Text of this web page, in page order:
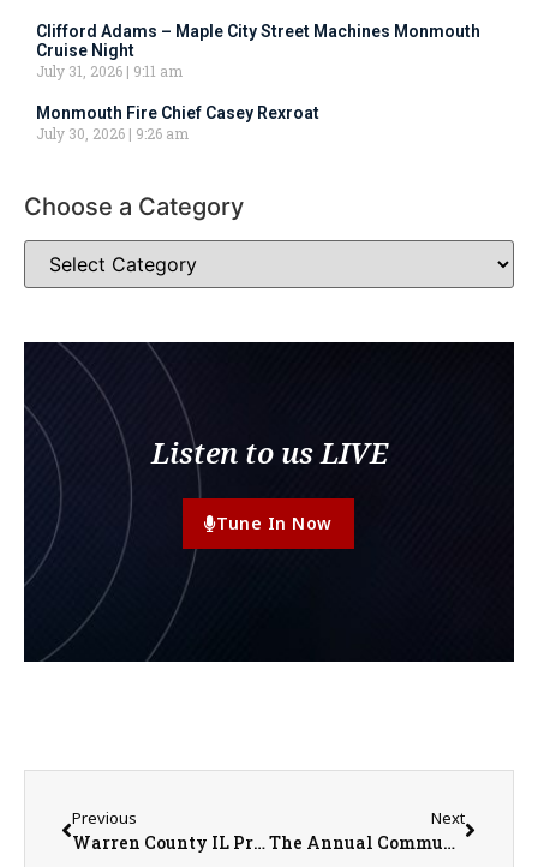
Clifford Adams – Maple City Street Machines Monmouth
Cruise Night
July 31, 2026
9:11 am
Monmouth Fire Chief Casey Rexroat
July 30, 2026
9:26 am
Choose a Category
Listen to us LIVE
Tune In Now
Previous
Warren County IL Property Transfers 05/19/2025 – 05/23/2025
Next
The Annual Community Care Days Will Take Place June 13 and 14 This Year